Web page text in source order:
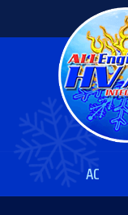
AC